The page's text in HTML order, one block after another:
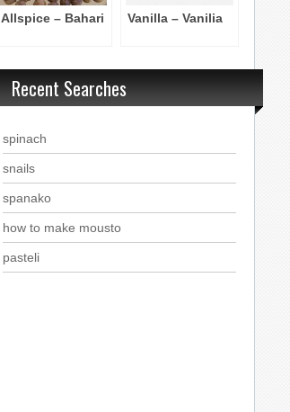
Allspice – Bahari Vanilla – Vanilia
Recent Searches
spinach
snails
spanako
how to make mousto
pasteli